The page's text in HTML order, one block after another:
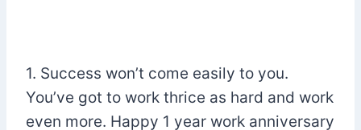
1. Success won’t come easily to you.
You’ve got to work thrice as hard and work
even more. Happy 1 year work anniversary